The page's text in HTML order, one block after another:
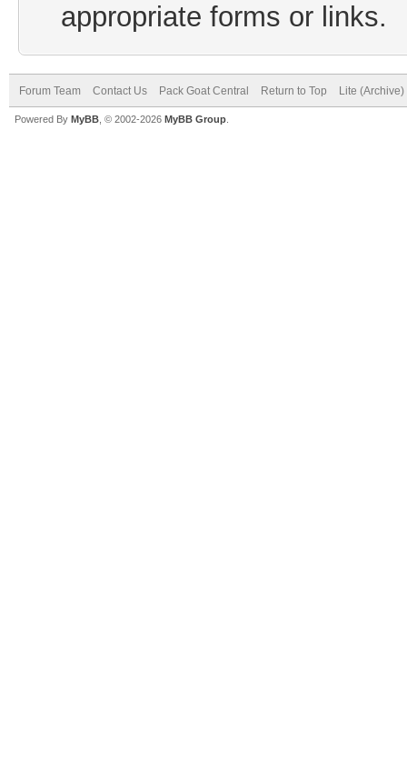
appropriate forms or links.
Forum Team Contact Us Pack Goat Central Return to Top Lite
Powered By MyBB , © 2002-2026 MyBB Group